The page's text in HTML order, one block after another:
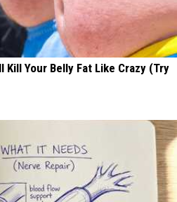
Your Belly Fat Like Crazy (Try